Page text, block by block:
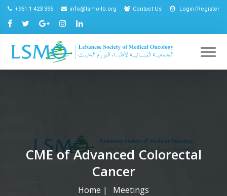
+961 1 423 395 info@lsmo-lb.org Contact Us Login/Register
CME of Advanced Colorectal
Cancer
Home | Meetings